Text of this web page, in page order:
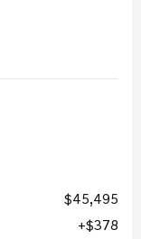
$45,495
$378